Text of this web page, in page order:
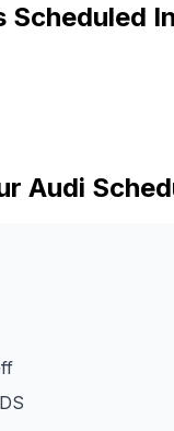
Scheduled
Audi